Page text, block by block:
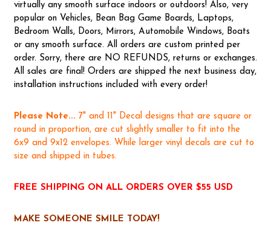
virtually any smooth surface indoors or outdoors! Also, very
popular on Vehicles, Bean Bag Game Boards, Laptops,
Bedroom Walls, Doors, Mirrors, Automobile Windows, Boats
or any smooth surface. All orders are custom printed per
order. Sorry, there are NO REFUNDS, returns or exchanges.
All sales are final! Orders are shipped the next business day,
installation instructions included with every order!
Please Note... 7" and 11" Decal designs that are square or
round in proportion, are cut slightly smaller to fit into the
6x9 and 9x12 envelopes. While larger vinyl decals are cut to
size and shipped in tubes.
FREE SHIPPING ON ALL ORDERS OVER $55 USD
MAKE SOMEONE SMILE TODAY!